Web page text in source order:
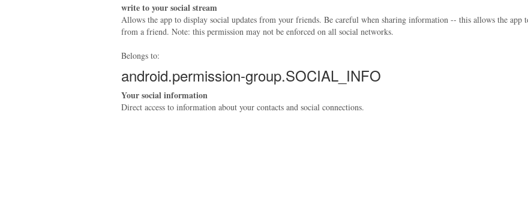
write to your social stream
Allows the app to display social updates from your friends. Be careful when sharing information -- this allows the app
from a friend. Note: this permission may not be enforced on all social networks.
Belongs to:
android.permission-group.SOCIAL_INFO
Your social information
Direct access to information about your contacts and social connections.